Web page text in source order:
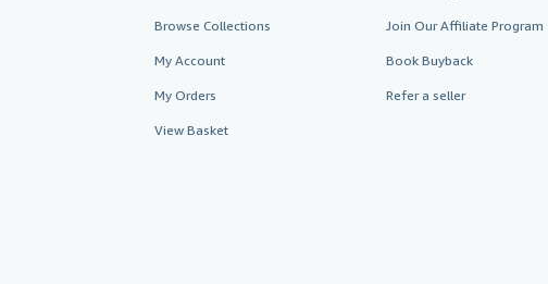
Browse Collections
My Account
My Orders
View Basket
Join Our Affiliate Program
Book Buyback
Refer a seller